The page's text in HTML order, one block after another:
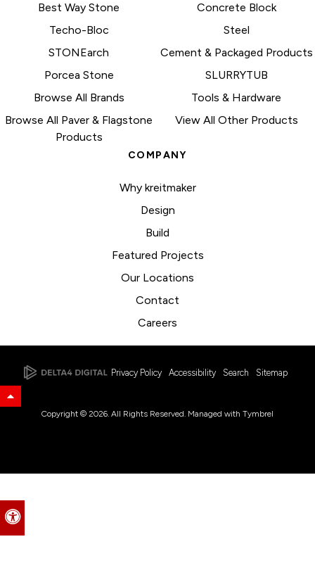
Accessible Version
Best Way Stone
Techo-Bloc
STONEarch
Porcea Stone
Browse All Brands
Browse All Paver & Flagstone
Products
Concrete Block
Steel
Cement & Packaged Products
SLURRYTUB
Tools & Hardware
View All Other Products
COMPANY
Why kreitmaker
Design
Build
Featured Projects
Our Locations
Contact
Careers
Privacy Policy Accessibility Search Sitemap
Back to Top
Copyright © 2026. All Rights Reserved. Managed with Tymbrel